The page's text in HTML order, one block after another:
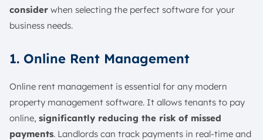
consider when selecting the perfect software for your
business needs.
1. Online Rent Management
Online rent management is essential for any modern
property management software. It allows tenants to pay
online, significantly reducing the risk of missed
payments. Landlords can track payments in real-time and